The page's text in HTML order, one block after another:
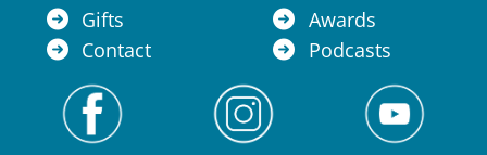
Gifts
Contact
Awards
Podcasts